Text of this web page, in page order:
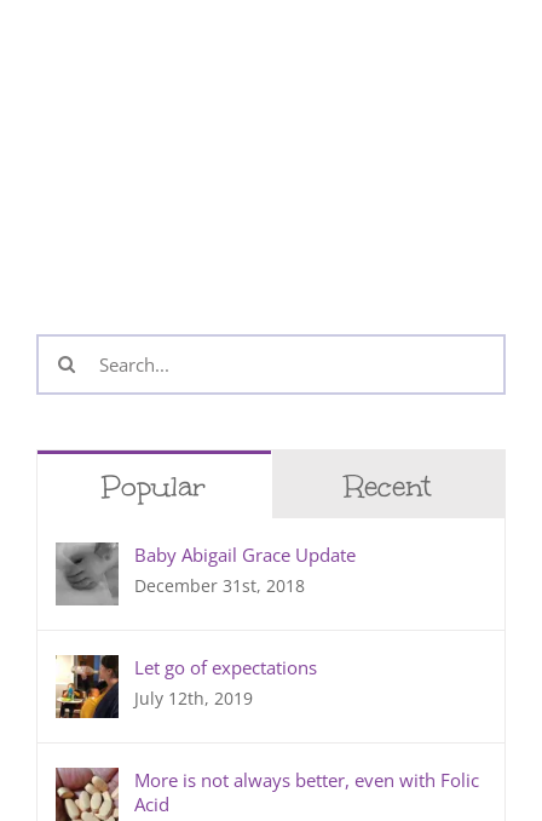
Search
for:
Popular Recent
Baby Abigail Grace Update
December 31st, 2018
Let go of expectations
July 12th, 2019
More is not always better, even with Folic
Acid